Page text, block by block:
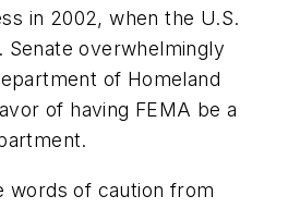
in 2002, when the U.S.
Senate overwhelmingly
of Homeland
of having FEMA be a
words of caution from